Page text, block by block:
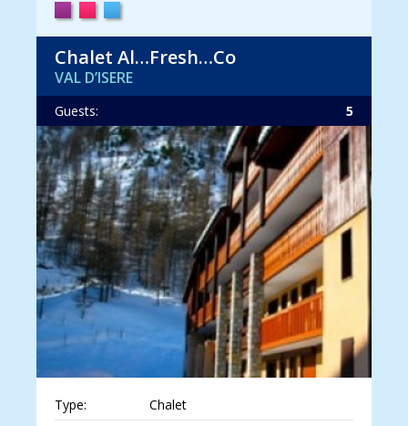
Chalet Al…Fresh…Co
VAL D’ISERE
Guests: 5
Type:
Chalet